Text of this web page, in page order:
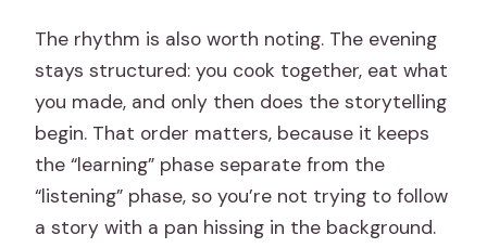
The rhythm is also worth noting. The evening
stays structured: you cook together, eat what
you made, and only then does the storytelling
begin. That order matters, because it keeps
the “learning” phase separate from the
“listening” phase, so you’re not trying to follow
a story with a pan hissing in the background.